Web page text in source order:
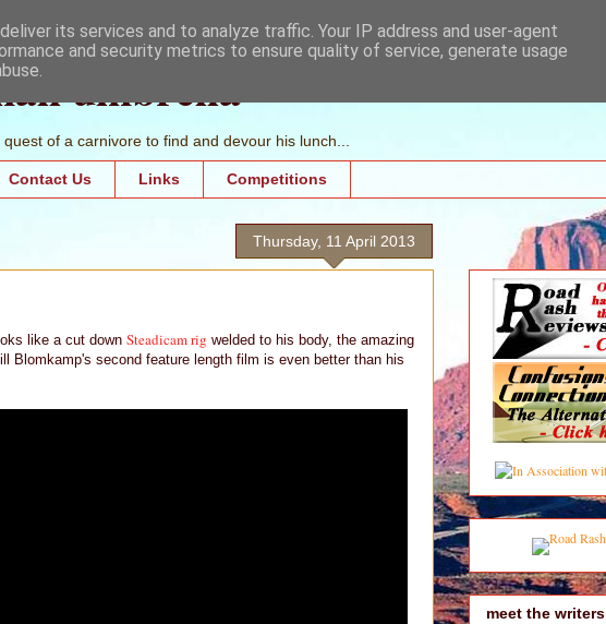
umbrella
of a carnivore to find and devour his lunch...
Contact Us Links Competitions
Thursday, 11 April 2013
like a cut down Steadicam rig welded to his body, the amazing
Blomkamp's second feature length film is even better than his
meet the writers
its services and to analyze traffic. Your IP address and user-agent
and security metrics to ensure quality of service, generate usage